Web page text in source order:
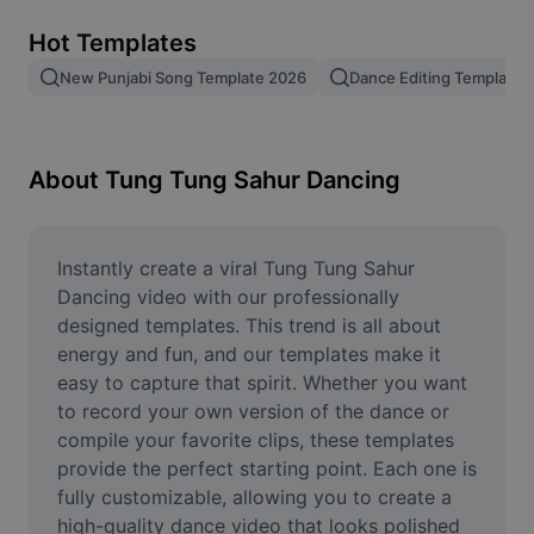
Image merge
Resize Image
Meme Generator
AI Text Remover
AI People Remover
AI Inpainting
Face Cutout
Hot Templates
New Punjabi Song Template 2026 Dance Editing Template
About Tung Tung Sahur Dancing
Instantly create a viral Tung Tung Sahur
Dancing video with our professionally
designed templates. This trend is all about
energy and fun, and our templates make it
easy to capture that spirit. Whether you want
to record your own version of the dance or
compile your favorite clips, these templates
provide the perfect starting point. Each one is
fully customizable, allowing you to create a
high-quality dance video that looks polished